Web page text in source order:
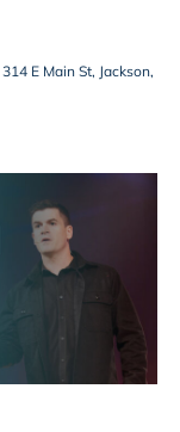
314 E Main St, Jackson,